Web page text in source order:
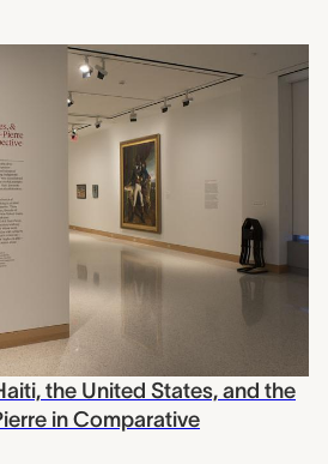
the United States, and the
in Comparative